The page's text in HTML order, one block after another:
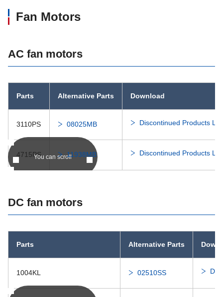
Fan Motors
AC fan motors
You can scroll
Parts Alternative Parts Download
3110PS 08025MB Discontinued Products
4715PS 11938MB Discontinued Products
DC fan motors
Parts Alternative Parts
1004KL 02510SS